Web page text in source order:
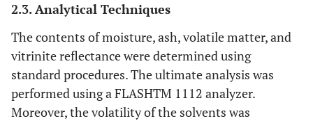
2.3. Analytical Techniques
The contents of moisture, ash, volatile matter, and
vitrinite reflectance were determined using
standard procedures. The ultimate analysis was
performed using a FLASHTM 1112 analyzer.
Moreover, the volatility of the solvents was